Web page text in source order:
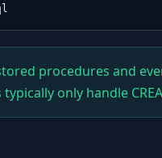
procedures and
only handle